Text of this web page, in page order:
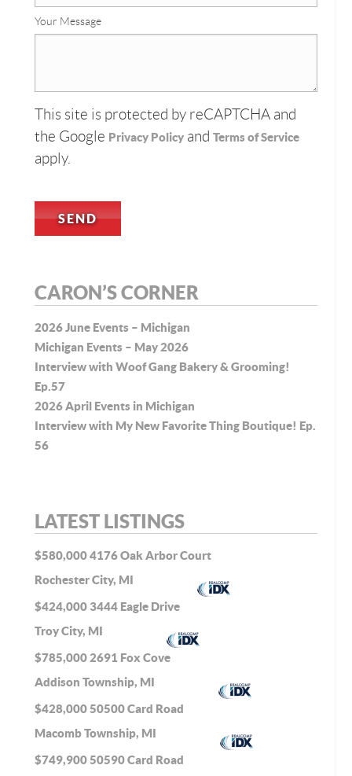
Your Message
This site is protected by reCAPTCHA and
the Google Privacy Policy and Terms of Service
apply.
CARON’S CORNER
2026 June Events – Michigan
Michigan Events – May 2026
Interview with Woof Gang Bakery & Grooming!
Ep.57
2026 April Events in Michigan
Interview with My New Favorite Thing Boutique! Ep.
56
LATEST LISTINGS
$580,0004176 Oak Arbor Court
Rochester City, MI
$424,000 3444 Eagle Drive
Troy City, MI
$785,000 2691 Fox Cove
Addison Township, MI
$428,00050500 Card Road
Macomb Township, MI
$749,90050590 Card Road